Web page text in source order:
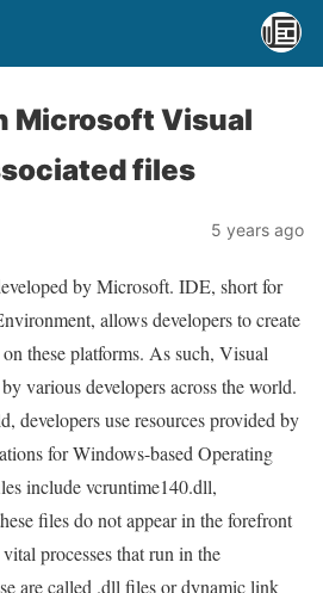
Microsoft Visual
files
5 years ago
by Microsoft. IDE, short for
allows developers to create
these platforms. As such, Visual
various developers across the world.
developers use resources provided by
for Windows-based Operating
include vcruntime140.dll,
files do not appear in the forefront
processes that run in the
are called .dll files or dynamic link